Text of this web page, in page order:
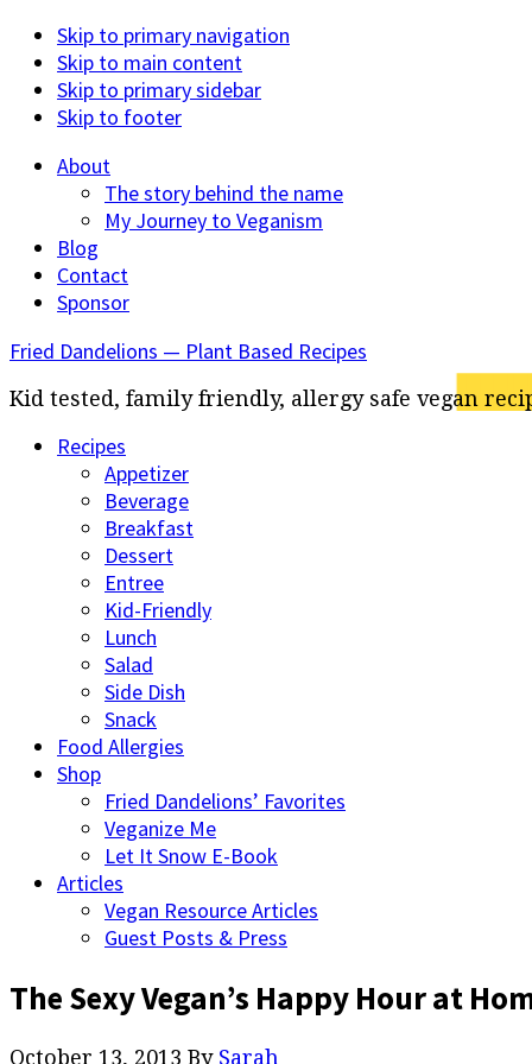
Skip to primary navigation
Skip to main content
Skip to primary sidebar
Skip to footer
About
The story behind the name
My Journey to Veganism
Blog
Contact
Sponsor
Fried Dandelions — Plant Based Recipes
Kid tested, family friendly, allergy safe vegan
Recipes
Appetizer
Beverage
Breakfast
Dessert
Entree
Kid-Friendly
Lunch
Salad
Side Dish
Snack
Food Allergies
Shop
Fried Dandelions’ Favorites
Veganize Me
Let It Snow E-Book
Articles
Vegan Resource Articles
Guest Posts & Press
The Sexy Vegan’s Happy Hour at
October 13, 2013 By Sarah